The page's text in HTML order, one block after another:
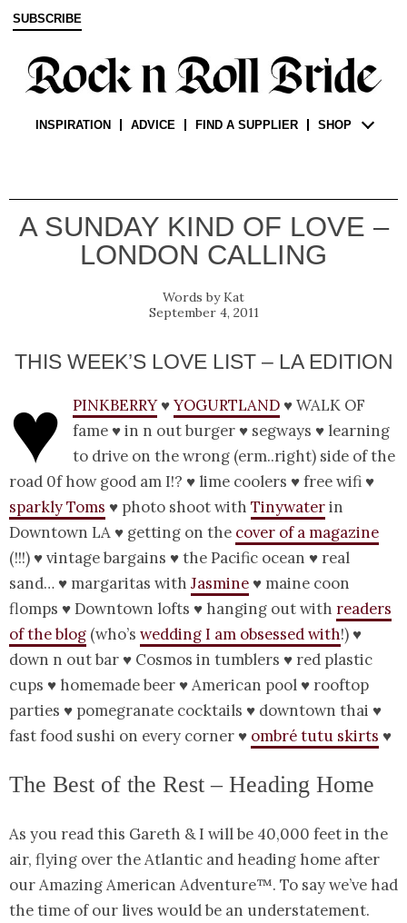
SUBSCRIBE
INSPIRATION ADVICE FIND A SUPPLIER SHOP
A SUNDAY KIND OF LOVE –
LONDON CALLING
Kat
September 4, 2011
THIS WEEK’S LOVE LIST – LA EDITION
♥ Pinkberry♥Yogurtland ♥ walk of
fame ♥ in n out burger ♥ segways ♥ learning
to drive on the wrong (erm..right) side of the
road 0f how good am I!? ♥ lime coolers ♥ free wifi ♥
sparkly Toms ♥ photo shoot with Tinywaterin
Downtown LA ♥ getting on the cover of a magazine
(!!!) ♥ vintage bargains ♥ the Pacific ocean ♥ real
sand… ♥ margaritas with Jasmine ♥ maine coon
flomps ♥ Downtown lofts ♥ hanging out with readers
of the blog (who’s wedding I am obsessed with!) ♥
down n out bar ♥ Cosmos in tumblers ♥ red plastic
cups ♥ homemade beer ♥ American pool ♥ rooftop
parties ♥ pomegranate cocktails ♥ downtown thai ♥
fast food sushi on every corner ♥ ombré tutu skirts ♥
The Best of the Rest – Heading Home
As you read this Gareth & I will be 40,000 feet in the
air, flying over the Atlantic and heading home after
our Amazing American Adventure™. To say we’ve had
the time of our lives would be an understatement.